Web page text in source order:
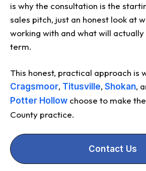
is why the consultation is the
sales pitch, just an honest look at
working with and what will
term.
This honest, practical approach is
Cragsmoor, Titusville, Shokan,
Potter Hollow choose to make
County practice.
Contact Us